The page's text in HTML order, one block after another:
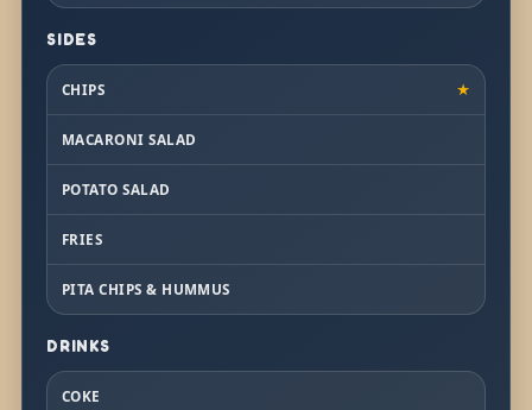
SIDES
CHIPS ★
MACARONI SALAD
POTATO SALAD
FRIES
PITA CHIPS & HUMMUS
DRINKS
COKE